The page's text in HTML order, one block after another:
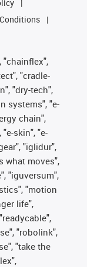
"chainflex",
"cradle-
"dry-tech",
systems", "e-
chain",
skin", "e-
"iglidur",
what moves",
"iguversum",
"motion
life",
"robolink",
"take the